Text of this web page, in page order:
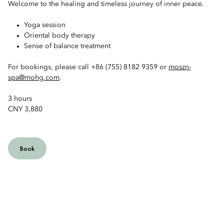
Welcome to the healing and timeless journey of inner peace.
Yoga session
Oriental body therapy
Sense of balance treatment
For bookings, please call +86 (755) 8182 9359 or moszn-
spa@mohg.com.
3 hours
CNY 3,880
Book